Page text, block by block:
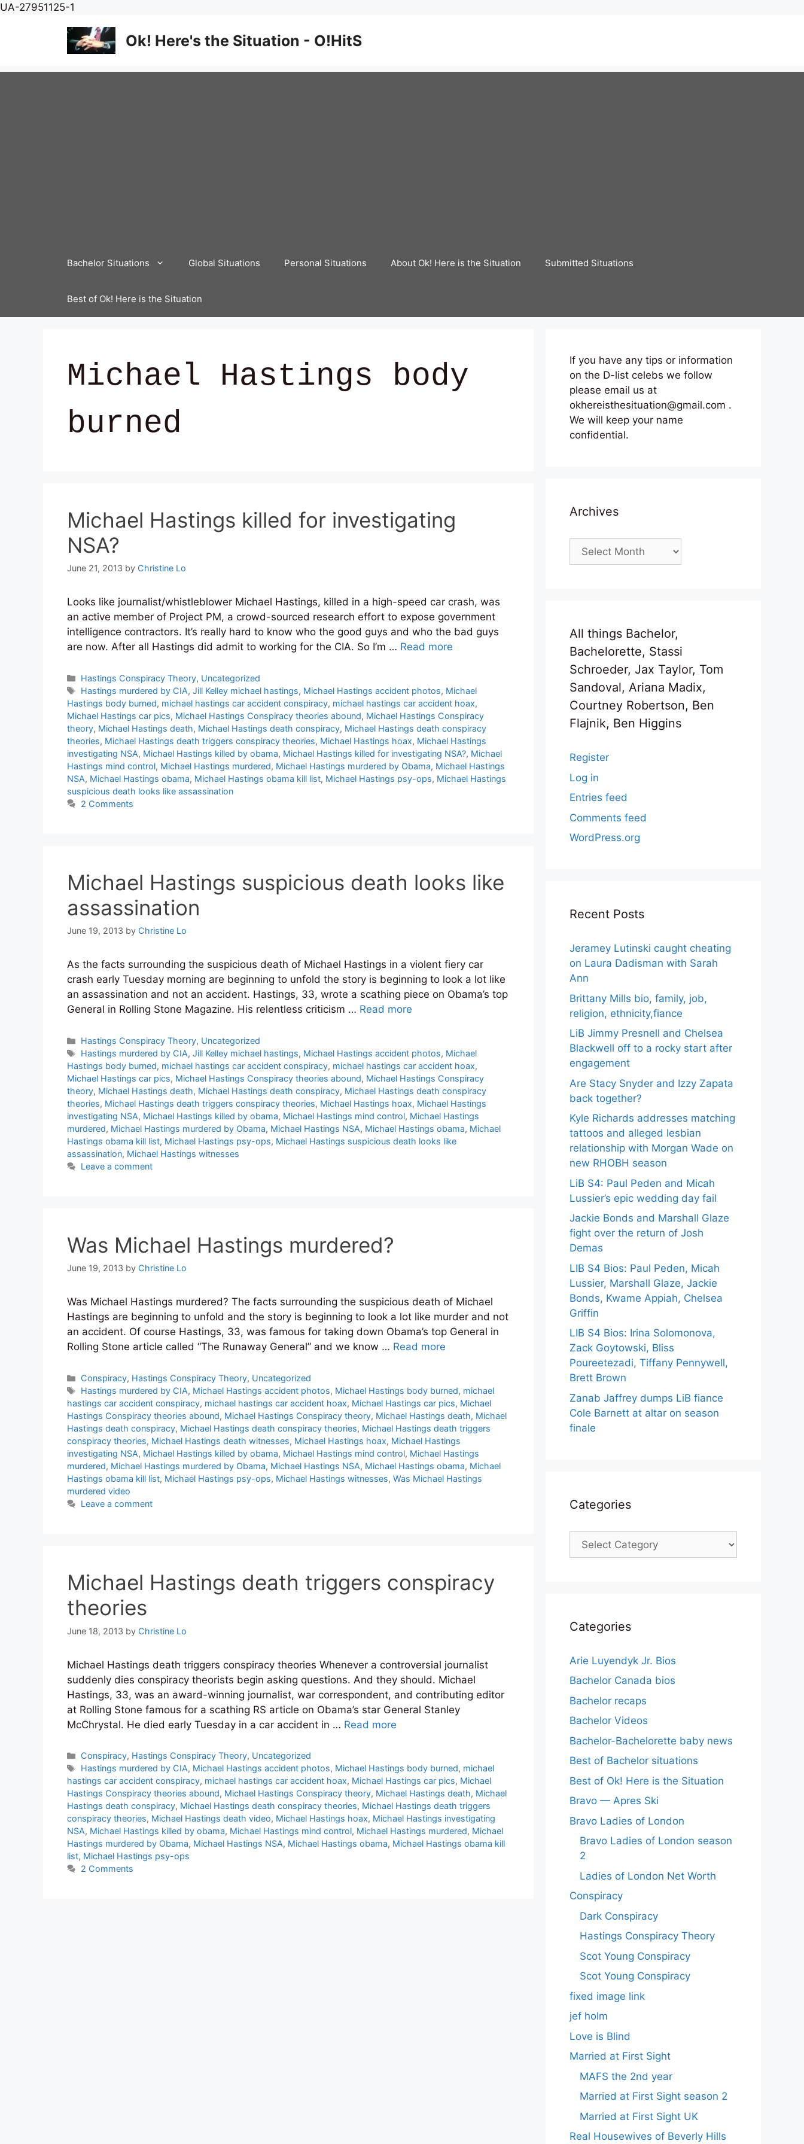
UA-27951125-1
content
Ok! Here's the Situation - O!HitS
Bachelor Situations Global Situations Personal Situations About Ok! Here is the Situation Submitted Situations
Best of Ok! Here is the Situation
Michael Hastings body
burned
Michael Hastings killed for investigating
NSA?
June 21, 2013 by Christine Lo
Looks like journalist/whistleblower Michael Hastings, killed in a high-speed car crash, was
an active member of Project PM, a crowd-sourced research effort to expose government
intelligence contractors. It’s really hard to know who the good guys and who the bad guys
are now. After all Hastings did admit to working for the CIA. So I’m … Read more
Categories
Hastings Conspiracy Theory, Uncategorized
Tags
Hastings murdered by CIA,Jill Kelley michael hastings, Michael Hastings accident photos, Michael
Hastings body burned, michael hastings car accident conspiracy, michael hastings car accident hoax,
Michael Hastings car pics, Michael Hastings Conspiracy theories abound, Michael Hastings Conspiracy
theory, Michael Hastings death, Michael Hastings death conspiracy, Michael Hastings death conspiracy
theories, Michael Hastings death triggers conspiracy theories, Michael Hastings hoax, Michael Hastings
investigating NSA, Michael Hastings killed by obama, Michael Hastings killed for investigating NSA?, Michael
Hastings mind control, Michael Hastings murdered, Michael Hastings murdered by Obama, Michael Hastings
NSA, Michael Hastings obama, Michael Hastings obama kill list, Michael Hastings psy-ops, Michael Hastings
suspicious death looks like assassination
2 Comments
Michael Hastings suspicious death looks like
assassination
June 19, 2013 by Christine Lo
As the facts surrounding the suspicious death of Michael Hastings in a violent fiery car
crash early Tuesday morning are beginning to unfold the story is beginning to look a lot like
an assassination and not an accident. Hastings, 33, wrote a scathing piece on Obama’s top
General in Rolling Stone Magazine. His relentless criticism … Read more
Categories
Hastings Conspiracy Theory, Uncategorized
Tags
Hastings murdered by CIA,Jill Kelley michael hastings, Michael Hastings accident photos, Michael
Hastings body burned, michael hastings car accident conspiracy, michael hastings car accident hoax,
Michael Hastings car pics, Michael Hastings Conspiracy theories abound, Michael Hastings Conspiracy
theory, Michael Hastings death, Michael Hastings death conspiracy, Michael Hastings death conspiracy
theories, Michael Hastings death triggers conspiracy theories, Michael Hastings hoax, Michael Hastings
investigating NSA, Michael Hastings killed by obama, Michael Hastings mind control, Michael Hastings
murdered, Michael Hastings murdered by Obama, Michael Hastings NSA, Michael Hastings obama, Michael
Hastings obama kill list, Michael Hastings psy-ops, Michael Hastings suspicious death looks like
assassination, Michael Hastings witnesses
Leave a comment
Was Michael Hastings murdered?
June 19, 2013 by Christine Lo
Was Michael Hastings murdered? The facts surrounding the suspicious death of Michael
Hastings are beginning to unfold and the story is beginning to look a lot like murder and not
an accident. Of course Hastings, 33, was famous for taking down Obama’s top General in
Rolling Stone article called “The Runaway General” and we know … Read more
Categories
Conspiracy, Hastings Conspiracy Theory, Uncategorized
Tags
Hastings murdered by CIA, Michael Hastings accident photos, Michael Hastings body burned, michael
hastings car accident conspiracy, michael hastings car accident hoax, Michael Hastings car pics, Michael
Hastings Conspiracy theories abound, Michael Hastings Conspiracy theory, Michael Hastings death, Michael
Hastings death conspiracy, Michael Hastings death conspiracy theories, Michael Hastings death triggers
conspiracy theories, Michael Hastings death witnesses, Michael Hastings hoax, Michael Hastings
investigating NSA, Michael Hastings killed by obama, Michael Hastings mind control, Michael Hastings
murdered, Michael Hastings murdered by Obama, Michael Hastings NSA, Michael Hastings obama, Michael
Hastings obama kill list, Michael Hastings psy-ops, Michael Hastings witnesses, Was Michael Hastings
murdered video
Leave a comment
Michael Hastings death triggers conspiracy
theories
June 18, 2013 by Christine Lo
Michael Hastings death triggers conspiracy theories Whenever a controversial journalist
suddenly dies conspiracy theorists begin asking questions. And they should. Michael
Hastings, 33, was an award-winning journalist, war correspondent, and contributing editor
at Rolling Stone famous for a scathing RS article on Obama’s star General Stanley
McChrystal. He died early Tuesday in a car accident in … Read more
Categories
Conspiracy, Hastings Conspiracy Theory, Uncategorized
Tags
Hastings murdered by CIA, Michael Hastings accident photos, Michael Hastings body burned, michael
hastings car accident conspiracy, michael hastings car accident hoax, Michael Hastings car pics, Michael
Hastings Conspiracy theories abound, Michael Hastings Conspiracy theory, Michael Hastings death, Michael
Hastings death conspiracy, Michael Hastings death conspiracy theories, Michael Hastings death triggers
conspiracy theories, Michael Hastings death video, Michael Hastings hoax, Michael Hastings investigating
NSA, Michael Hastings killed by obama, Michael Hastings mind control, Michael Hastings murdered, Michael
Hastings murdered by Obama, Michael Hastings NSA, Michael Hastings obama, Michael Hastings obama kill
list, Michael Hastings psy-ops
2 Comments
If you have any tips or information
on the D-list celebs we follow
please email us at
okhereisthesituation@gmail.com .
We will keep your name
confidential.
Archives
Archives
All things Bachelor,
Bachelorette, Stassi
Schroeder, Jax Taylor, Tom
Sandoval, Ariana Madix,
Courtney Robertson, Ben
Flajnik, Ben Higgins
Register
Log in
Entries feed
Comments feed
WordPress.org
Recent Posts
Jeramey Lutinski caught cheating
on Laura Dadisman with Sarah
Ann
Brittany Mills bio, family, job,
religion, ethnicity,fiance
LiB Jimmy Presnell and Chelsea
Blackwell off to a rocky start after
engagement
Are Stacy Snyder and Izzy Zapata
back together?
Kyle Richards addresses matching
tattoos and alleged lesbian
relationship with Morgan Wade on
new RHOBH season
LiB S4: Paul Peden and Micah
Lussier’s epic wedding day fail
Jackie Bonds and Marshall Glaze
fight over the return of Josh
Demas
LIB S4 Bios: Paul Peden, Micah
Lussier, Marshall Glaze, Jackie
Bonds, Kwame Appiah, Chelsea
Griffin
LIB S4 Bios: Irina Solomonova,
Zack Goytowski, Bliss
Poureetezadi, Tiffany Pennywell,
Brett Brown
Zanab Jaffrey dumps LiB fiance
Cole Barnett at altar on season
finale
Categories
Categories
Categories
Arie Luyendyk Jr. Bios
Bachelor Canada bios
Bachelor recaps
Bachelor Videos
Bachelor-Bachelorette baby news
Best of Bachelor situations
Best of Ok! Here is the Situation
Bravo — Apres Ski
Bravo Ladies of London
Bravo Ladies of London season
2
Ladies of London Net Worth
Conspiracy
Dark Conspiracy
Hastings Conspiracy Theory
Scot Young Conspiracy
Scot Young Conspiracy
fixed image link
jef holm
Love is Blind
Married at First Sight
MAFS the 2nd year
Married at First Sight season 2
Married at First Sight UK
Real Housewives of Beverly Hills